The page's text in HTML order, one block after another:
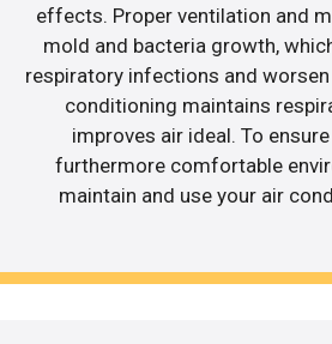
effects. Proper ventilation and
mold and bacteria growth,
respiratory infections and
conditioning maintains
improves air ideal. To
furthermore comfortable
maintain and use your air